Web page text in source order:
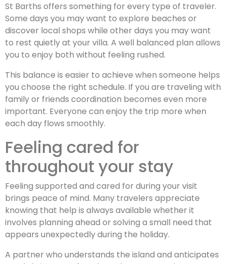
St Barths offers something for every type of traveler.
Some days you may want to explore beaches or
discover local shops while other days you may want
to rest quietly at your villa. A well balanced plan allows
you to enjoy both without feeling rushed.
This balance is easier to achieve when someone helps
you choose the right schedule. If you are traveling with
family or friends coordination becomes even more
important. Everyone can enjoy the trip more when
each day flows smoothly.
Feeling cared for
throughout your stay
Feeling supported and cared for during your visit
brings peace of mind. Many travelers appreciate
knowing that help is always available whether it
involves planning ahead or solving a small need that
appears unexpectedly during the holiday.
A partner who understands the island and anticipates